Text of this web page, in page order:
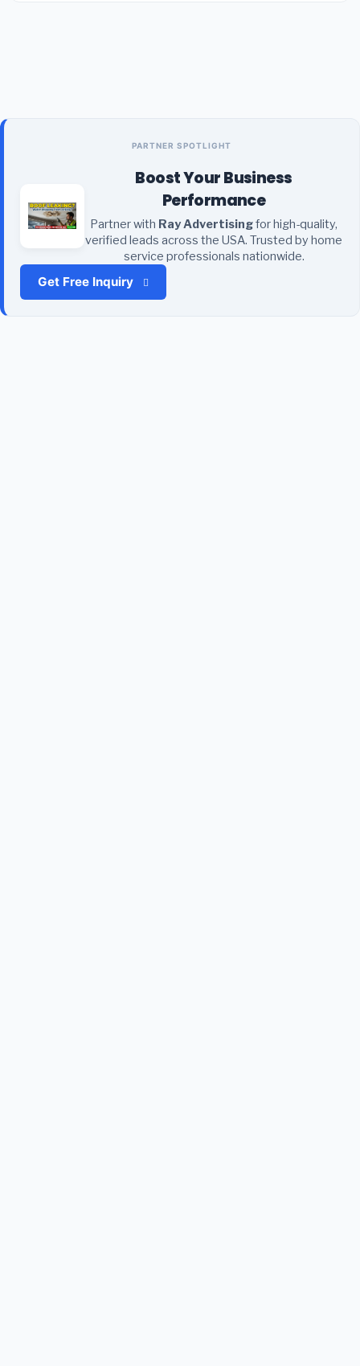
PARTNER SPOTLIGHT
Boost Your Business
Performance
Partner with Ray Advertisingfor high-quality,
verified leads across the USA. Trusted by home
service professionals nationwide.
Get Free Inquiry